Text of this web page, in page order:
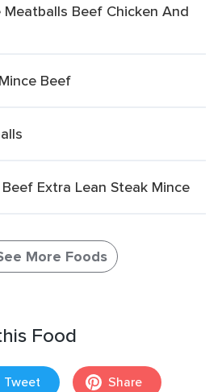
Beef Chicken And
Beef
Extra Lean Steak Mince
More Foods
Food
Tweet Share